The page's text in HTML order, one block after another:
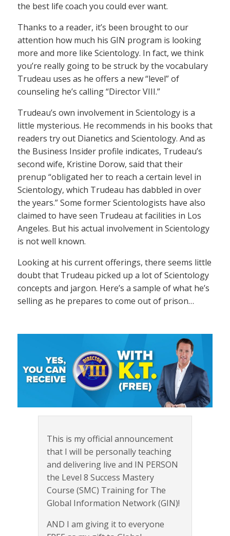
the best life coach you could ever want.
Thanks to a reader, it’s been brought to our
attention how much his GIN program is looking
more and more like Scientology. In fact, we think
you’re really going to be struck by the vocabulary
Trudeau uses as he offers a new “level” of
counseling he’s calling “Director VIII.”
Trudeau’s own involvement in Scientology is a
little mysterious. He recommends in his books that
readers try out Dianetics and Scientology. And as
the Business Insider profile indicates, Trudeau’s
second wife, Kristine Dorow, said that their
prenup “obligated her to reach a certain level in
Scientology, which Trudeau has dabbled in over
the years.” Some former Scientologists have also
claimed to have seen Trudeau at facilities in Los
Angeles. But his actual involvement in Scientology
is not well known.
Looking at his current offerings, there seems little
doubt that Trudeau picked up a lot of Scientology
concepts and jargon. Here’s a sample of what he’s
selling as he prepares to come out of prison…
This is my official announcement
that I will be personally teaching
and delivering live and IN PERSON
the Level 8 Success Mastery
Course (SMC) Training for The
Global Information Network (GIN)!
AND I am giving it to everyone